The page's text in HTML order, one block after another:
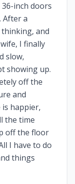
inch doors
After a
and
I finally
slow,
showing up.
off the
and
happier,
the time
off the floor
I have to do
things